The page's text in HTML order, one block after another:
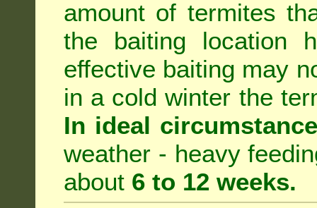
amount of termites
the baiting location
effective baiting may
in a cold winter the
In ideal
weather - heavy
about 6 to 12 weeks.